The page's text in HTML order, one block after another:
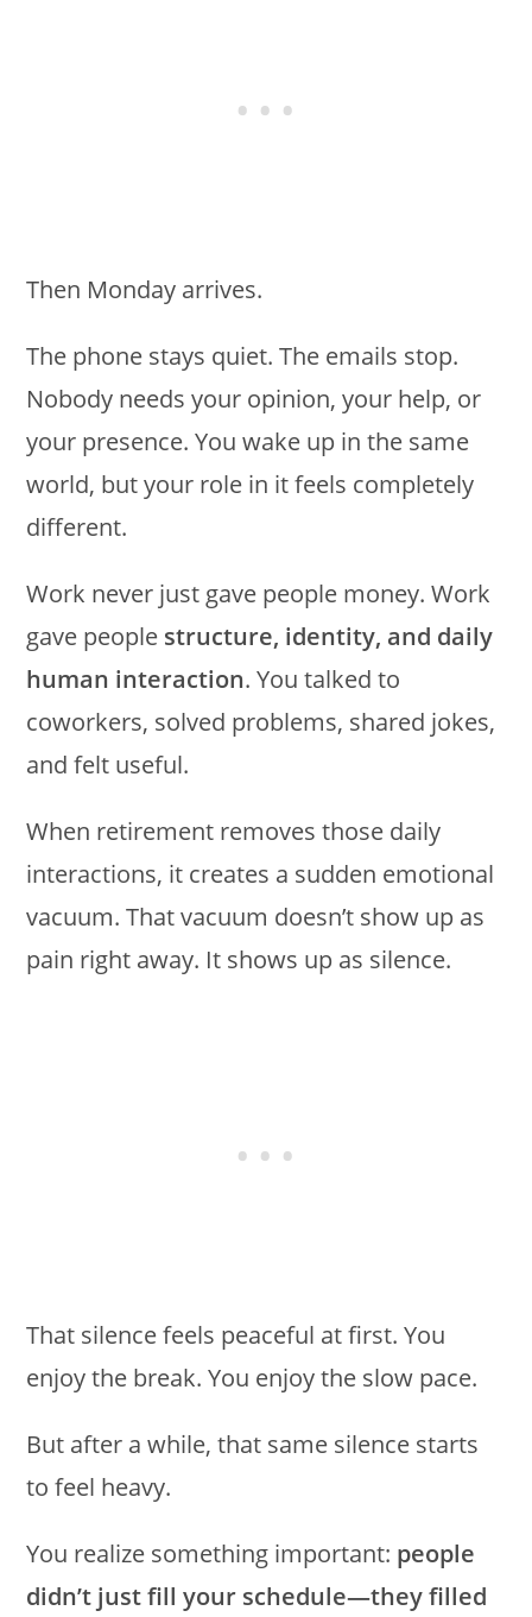
Then Monday arrives.
The phone stays quiet. The emails stop.
Nobody needs your opinion, your help, or
your presence. You wake up in the same
world, but your role in it feels completely
different.
Work never just gave people money. Work
gave people structure, identity, and daily
human interaction. You talked to
coworkers, solved problems, shared jokes,
and felt useful.
When retirement removes those daily
interactions, it creates a sudden emotional
vacuum. That vacuum doesn’t show up as
pain right away. It shows up as silence.
That silence feels peaceful at first. You
enjoy the break. You enjoy the slow pace.
But after a while, that same silence starts
to feel heavy.
You realize something important: people
didn’t just fill your schedule—they filled